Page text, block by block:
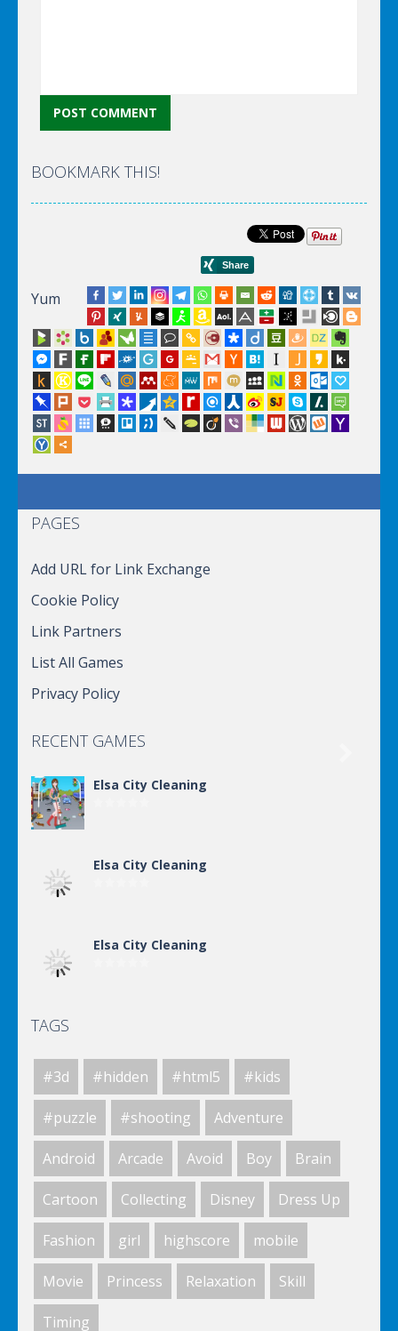
BOOKMARK THIS!
Yum
PAGES
Add URL for Link Exchange
Cookie Policy
Link Partners
List All Games
Privacy Policy
RECENT GAMES
Elsa City Cleaning
Elsa City Cleaning
Elsa City Cleaning
Elsa City Cleaning
Elsa City Cleaning
World Of Hunting
TAGS
#3d #hidden #html5 #kids
#puzzle #shooting Adventure
Android Arcade Avoid Boy Brain
Cartoon Collecting Disney Dress Up
Fashion girl highscore mobile
Movie Princess Relaxation Skill
Timing